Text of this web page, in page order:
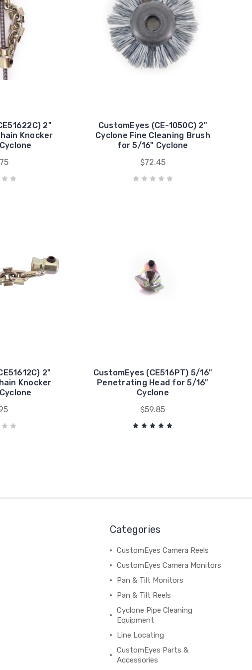
2"
Knocker
CustomEyes (CE-1050C) 2"
Cyclone Fine Cleaning Brush
for 5/16" Cyclone
$72.45
2"
Knocker
CustomEyes (CE516PT) 5/16"
Penetrating Head for 5/16"
Cyclone
$59.85
Categories
CustomEyes Camera Reels
CustomEyes Camera Monitors
Pan & Tilt Monitors
Pan & Tilt Reels
Cyclone Pipe Cleaning
Equipment
Line Locating
CustomEyes Parts &
Accessories